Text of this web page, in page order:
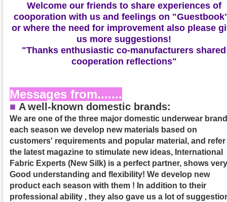
Welcome our friends to share experiences of
cooporation with us and feelings on
or where the need for improvement also please
us more suggestions!
"Thanks enthusiastic co-manufacturers shared
cooperation reflections"
Messages from.......
■ Awell-known domestic brands:
We are one of the three major domestic underwear
each season we develop new materials based on
customers' requirements and popular material, and refer
the latest magazine to stimulate new ideas, International
Fabric Experts (New Silk) is a perfect partner, shows very
Good understanding and flexibility! We develop new
product each season with them ! In addition to their
professional ability , they also gave us a lot of